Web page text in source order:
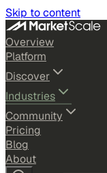
Skip to content
Overview
Platform
Discover
Industries
Community
Pricing
Blog
About